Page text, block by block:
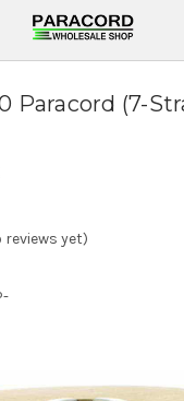
Paracord (7-
reviews yet)